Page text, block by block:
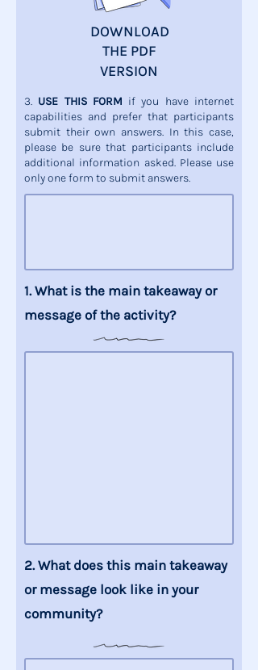
DOWNLOAD
THE PDF
VERSION
3. USE THIS FORM if you have internet
capabilities and prefer that participants
submit their own answers. In this case,
please be sure that participants include
additional information asked. Please use
only one form to submit answers.
1. What is the main takeawayor
message of the activity?
2. What does this main takeaway
or message look like in your
community?